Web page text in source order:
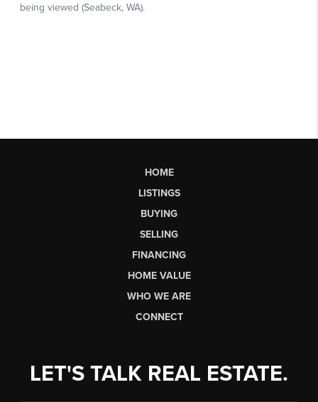
HOME
LISTINGS
BUYING
SELLING
FINANCING
HOME VALUE
WHO WE ARE
CONNECT
LET'S TALK REAL ESTATE.